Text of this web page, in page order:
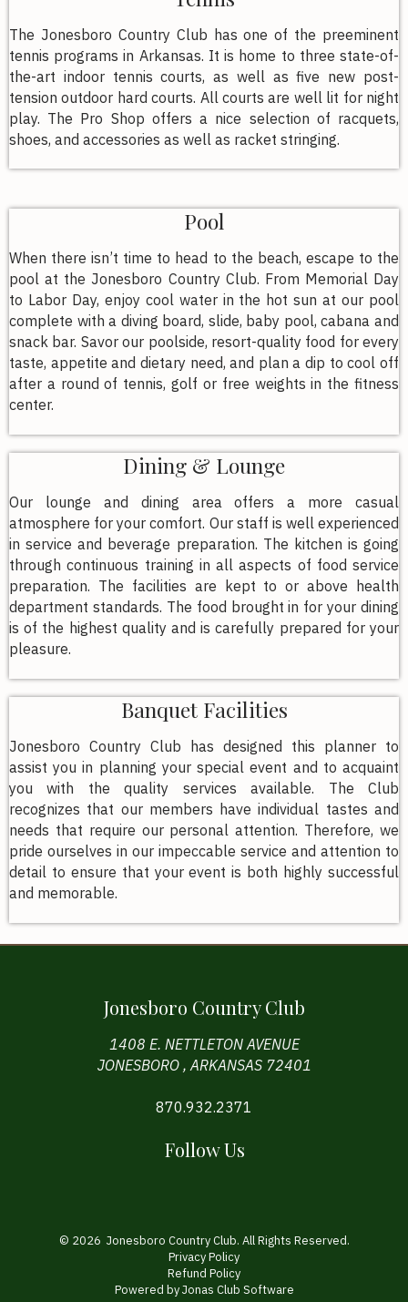
The Jonesboro Country Club has one of the preeminent
tennis programs in Arkansas. It is home to three state-of-
the-art indoor tennis courts, as well as five new post-
tension outdoor hard courts. All courts are well lit for night
play. The Pro Shop offers a nice selection of racquets,
shoes, and accessories as well as racket stringing.
Pool
When there isn’t time to head to the beach, escape to the
pool at the Jonesboro Country Club. From Memorial Day
to Labor Day, enjoy cool water in the hot sun at our pool
complete with a diving board, slide, baby pool, cabana and
snack bar. Savor our poolside, resort-quality food for every
taste, appetite and dietary need, and plan a dip to cool off
after a round of tennis, golf or free weights in the fitness
center.
Dining & Lounge
Our lounge and dining area offers a more casual
atmosphere for your comfort. Our staff is well experienced
in service and beverage preparation. The kitchen is going
through continuous training in all aspects of food service
preparation. The facilities are kept to or above health
department standards. The food brought in for your dining
is of the highest quality and is carefully prepared for your
pleasure.
Banquet Facilities
Jonesboro Country Club has designed this planner to
assist you in planning your special event and to acquaint
you with the quality services available. The Club
recognizes that our members have individual tastes and
needs that require our personal attention. Therefore, we
pride ourselves in our impeccable service and attention to
detail to ensure that your event is both highly successful
and memorable.
Jonesboro Country Club
1408 E. NETTLETON AVENUE
JONESBORO , ARKANSAS 72401
870.932.2371
Follow Us
© 2026 Jonesboro Country Club. All Rights Reserved.
Privacy Policy
Refund Policy
Powered by Jonas Club Software